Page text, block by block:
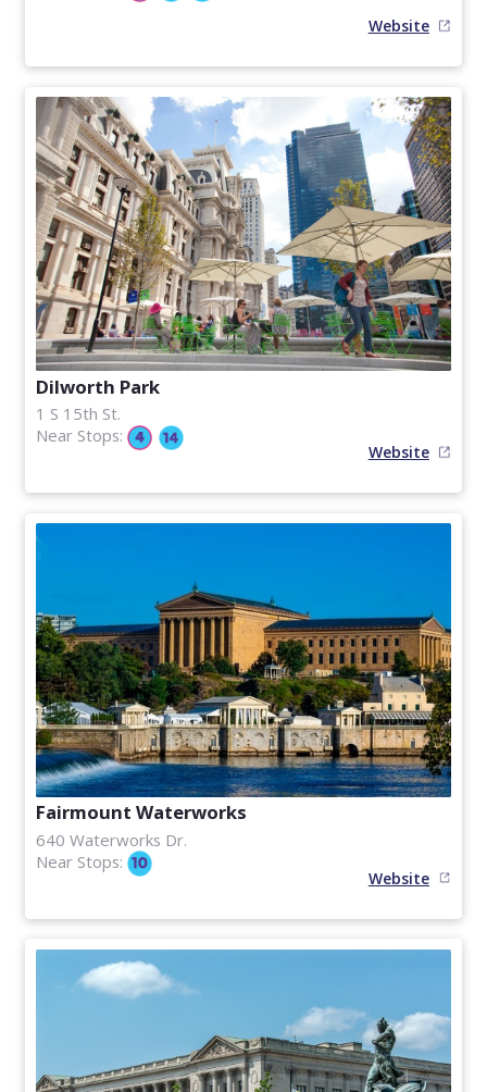
Website
Dilworth Park
1 S 15th St.
Near Stops:
Website
Fairmount Waterworks
640 Waterworks Dr.
Near Stops:
Website